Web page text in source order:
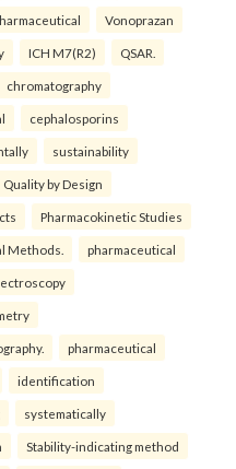
Vonoprazan
ICH M7(R2) QSAR.
chromatography
cephalosporins
sustainability
Quality by Design
Pharmacokinetic Studies
Methods. pharmaceutical
pharmaceutical
identification
systematically
Stability-indicating method